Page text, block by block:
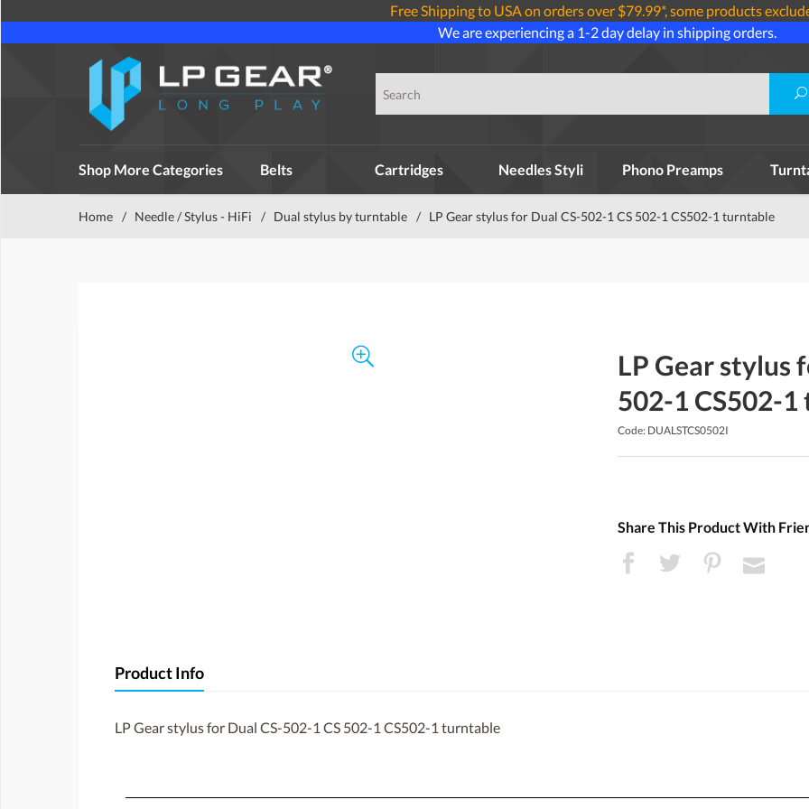
Free Shipping to USA on orders over $79.99*, some products
We are experiencing a 1-2 day delay in shipping orders.
Shop More Categories Belts Cartridges Needles Styli Phono Preamps
Home / Needle / Stylus - HiFi / Dual stylus by turntable / LP Gear stylus for Dual CS-502-1 CS 502-1 CS502-1 turntable
LP Gear stylus
502-1 CS502-
Code: DUALSTCS0502I
Share This Product With
Product Info
LP Gear stylus for Dual CS-502-1 CS 502-1 CS502-1 turntable